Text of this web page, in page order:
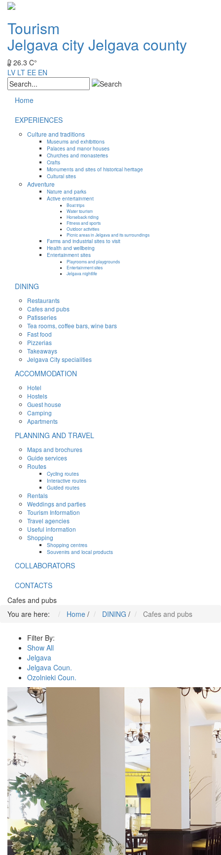
Tourism
Jelgava cityJelgava county
26.3 C°
LV LT EE EN
Home
EXPERIENCES
Culture and traditions
Museums and exhibitions
Palaces and manor houses
Churches and monasteries
Crafts
Monuments and sites of historical heritage
Cultural sites
Adventure
Nature and parks
Active entertainment
Boat trips
Water tourism
Horseback riding
Fitness and sports
Outdoor activities
Picnic areas in Jelgava and its surroundings
Farms and industrial sites to visit
Health and wellbeing
Entertainment sites
Playrooms and playgrounds
Entertainment sites
Jelgava nightlife
DINING
Restaurants
Cafes and pubs
Patisseries
Tea rooms, coffee bars, wine bars
Fast food
Pizzerias
Takeaways
Jelgava City specialities
ACCOMMODATION
Hotel
Hostels
Guest house
Camping
Apartments
PLANNING AND TRAVEL
Maps and brochures
Guide services
Routes
Cycling routes
Interactive routes
Guided routes
Rentals
Weddings and parties
Tourism Information
Travel agencies
Useful information
Shopping
Shopping centres
Souvenirs and local products
COLLABORATORS
CONTACTS
Cafes and pubs
You are here:
Home / DINING / Cafes and pubs
Filter By:
Show All
Jelgava
Jelgava Coun.
Ozolnieki Coun.